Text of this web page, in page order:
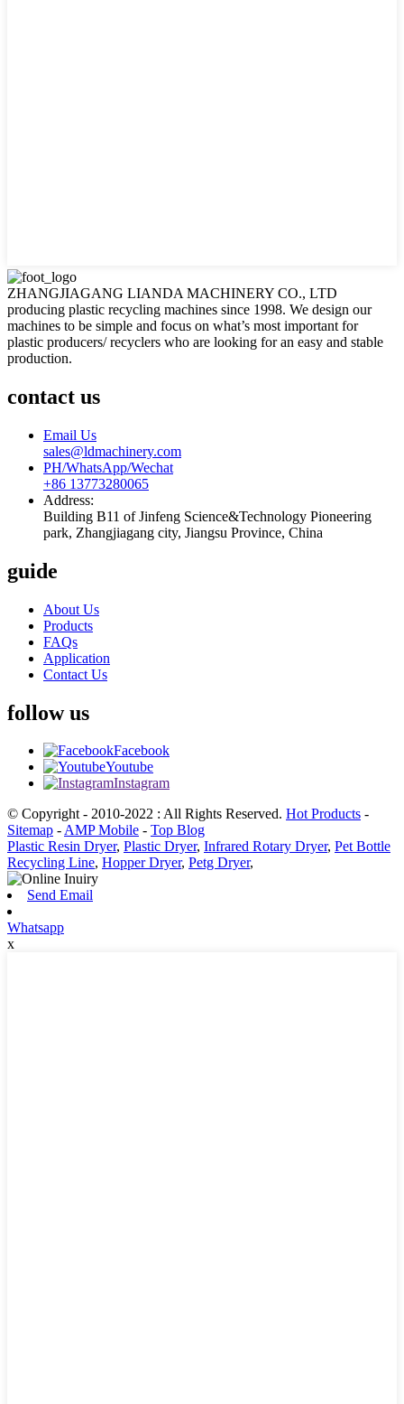
ZHANGJIAGANG LIANDA MACHINERY CO., LTD
producing plastic recycling machines since 1998. We design our
machines to be simple and focus on what’s most important for
plastic producers/ recyclers who are looking for an easy and stable
production.
contact us
Email Us
sales@ldmachinery.com
PH/WhatsApp/Wechat
+86 13773280065
Address:
Building B11 of Jinfeng Science&Technology Pioneering
park, Zhangjiagang city, Jiangsu Province, China
guide
About Us
Products
FAQs
Application
Contact Us
follow us
Facebook
Youtube
Instagram
© Copyright - 2010-2022 : All Rights Reserved. Hot Products -
Sitemap -AMP Mobile - Top Blog
Plastic Resin Dryer, Plastic Dryer, Infrared Rotary Dryer, Pet Bottle
Recycling Line, Hopper Dryer, Petg Dryer,
Send Email
Whatsapp
x